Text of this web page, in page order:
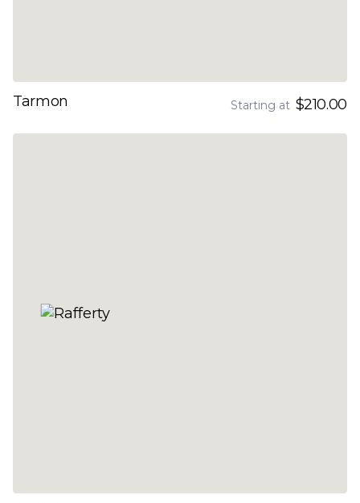
Tarmon Starting at $210.00